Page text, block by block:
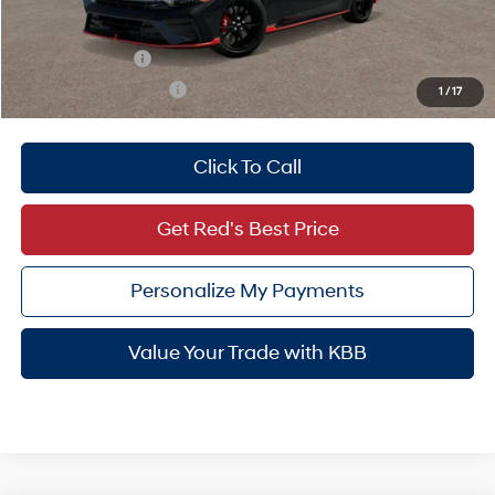
1 /17
Add. Available Hyundai Offers:
Military Incentive
-$500
College Grad Program
-$500
Click To Call
Value Your Trade with KBB
Get Red's Best Price
Personalize My Payments